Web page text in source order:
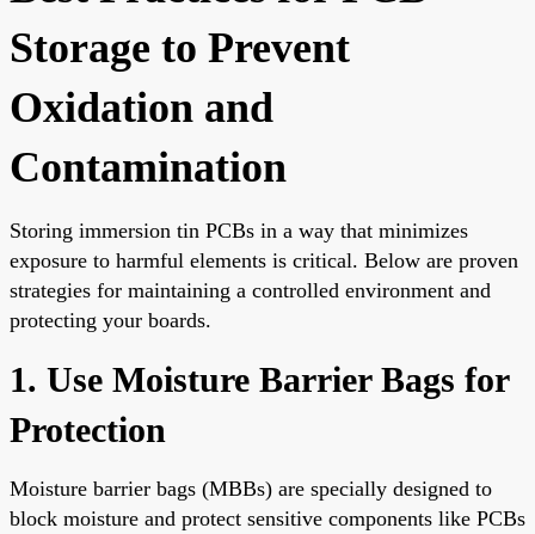
Storage to Prevent
Oxidation and
Contamination
Storing immersion tin PCBs in a way that minimizes
exposure to harmful elements is critical. Below are proven
strategies for maintaining a controlled environment and
protecting your boards.
1. Use Moisture Barrier Bags for
Protection
Moisture barrier bags (MBBs) are specially designed to
block moisture and protect sensitive components like PCBs